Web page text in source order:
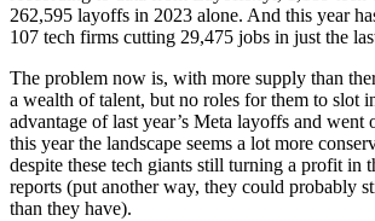
262,595 layoffs in 2023 alone. And this year
107 tech firms cutting 29,475 jobs in just the
The problem now is, with more supply than
a wealth of talent, but no roles for them to slot
advantage of last year’s Meta layoffs and went
this year the landscape seems a lot more
despite these tech giants still turning a profit in
reports (put another way, they could probably
than they have).